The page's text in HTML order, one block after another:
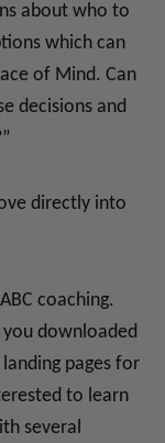
about who to
which can
of Mind. Can
decisions and
directly into
coaching.
you downloaded
pages for
to learn
several